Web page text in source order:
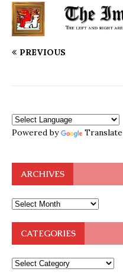
PREVIOUS
Powered by Translate
ARCHIVES
CATEGORIES